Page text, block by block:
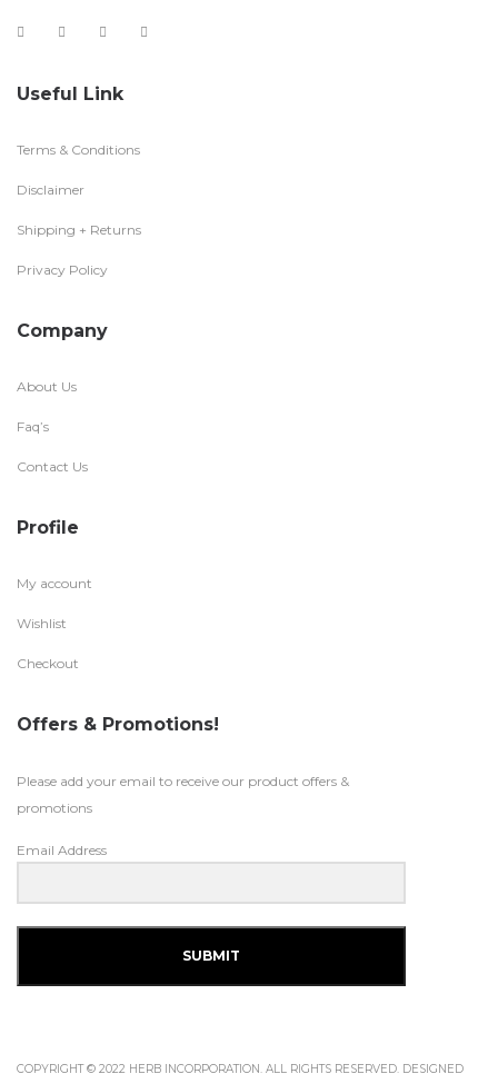
Useful Link
Terms & Conditions
Disclaimer
Shipping + Returns
Privacy Policy
Company
About Us
Faq’s
Contact Us
Profile
My account
Wishlist
Checkout
Offers & Promotions!
Please add your email to receive our product offers &
promotions
Email Address
SUBMIT
COPYRIGHT © 2022 HERB INCORPORATION. ALL RIGHTS RESERVED. DESIGNED